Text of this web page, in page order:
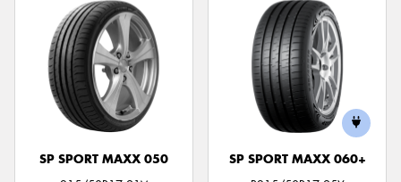
SP SPORT MAXX 050
SP SPORT MAXX 060+